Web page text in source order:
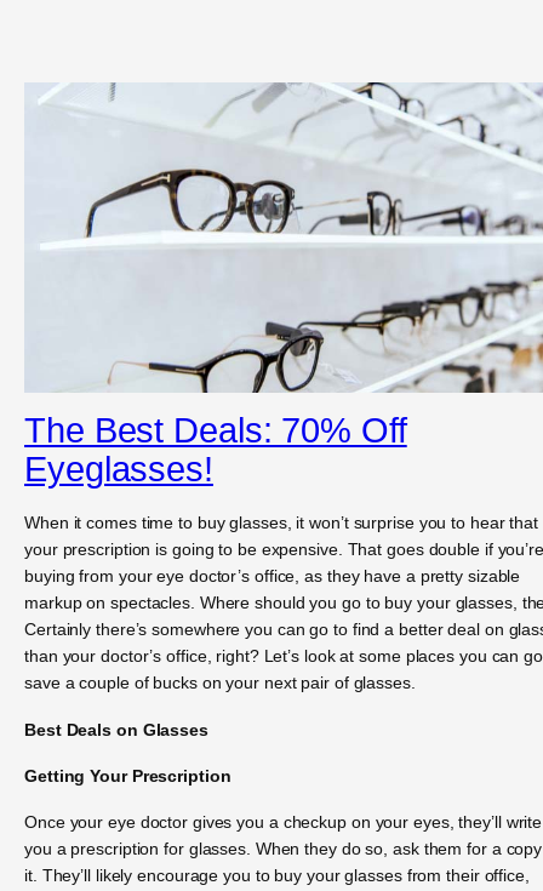
The Best Deals: 70% Off
Eyeglasses!
When it comes time to buy glasses, it won’t surprise you to hear that
your prescription is going to be expensive. That goes double if you’re
buying from your eye doctor’s office, as they have a pretty sizable
markup on spectacles. Where should you go to buy your glasses,
Certainly there’s somewhere you can go to find a better deal on
than your doctor’s office, right? Let’s look at some places you can
save a couple of bucks on your next pair of glasses.
Best Deals on Glasses
Getting Your Prescription
Once your eye doctor gives you a checkup on your eyes, they’ll write
you a prescription for glasses. When they do so, ask them for a
it. They’ll likely encourage you to buy your glasses from their office,